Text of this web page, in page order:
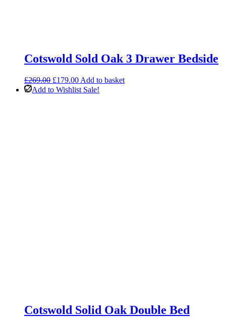
Cotswold Sold Oak 3 Drawer Bedside
£269.00 Original
price
£179.00Current
price
Add to basket
Add to Wishlist Sale!
Cotswold Solid Oak Double Bed